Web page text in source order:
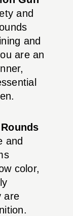
and
and
are an
and
color,
are